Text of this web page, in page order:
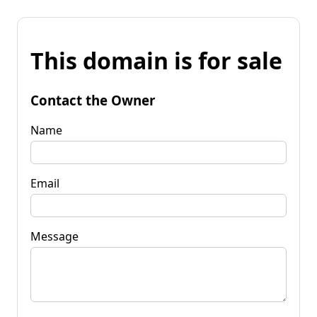
This domain is for sale
Contact the Owner
Name
Email
Message